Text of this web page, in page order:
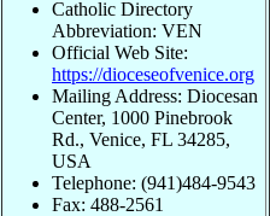
Catholic Directory
Abbreviation: VEN
Official Web Site:
https://dioceseofvenice.org
Mailing Address: Diocesan
Center, 1000 Pinebrook
Rd., Venice, FL 34285,
USA
Telephone: (941)484-9543
Fax: 488-2561